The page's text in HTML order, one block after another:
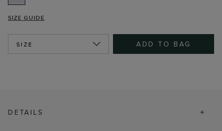
SIZE GUIDE
SIZE ADD TO BAG
DETAILS